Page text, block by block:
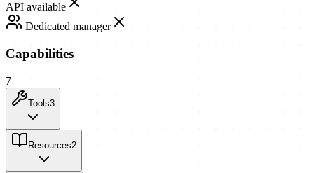
API available
Dedicated manager
Capabilities
7
Tools3
Resources2